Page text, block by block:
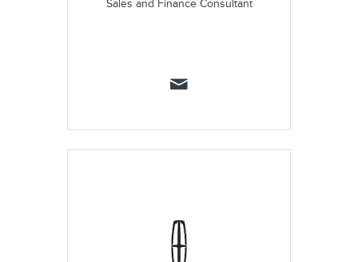
Sales and Finance Consultant